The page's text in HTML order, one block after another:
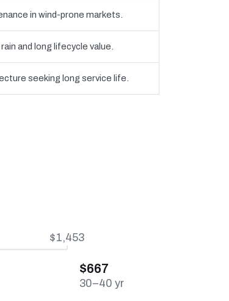
in wind-prone markets.
and long lifecycle value.
seeking long service life.
$1,453
$667
30–40 yr